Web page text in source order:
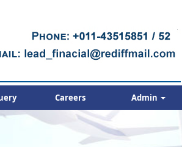
Careers Admin